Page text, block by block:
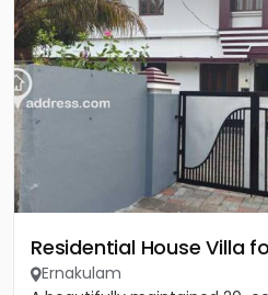
Residential House Villa
Ernakulam